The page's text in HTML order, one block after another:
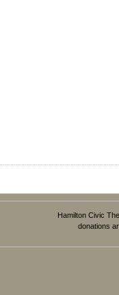
Hamilton Civic
donations